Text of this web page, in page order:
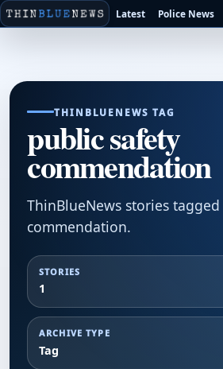
Latest Police News
THINBLUENEWS TAG
public safety
commendation
ThinBlueNews stories
commendation.
STORIES
1
ARCHIVE TYPE
Tag